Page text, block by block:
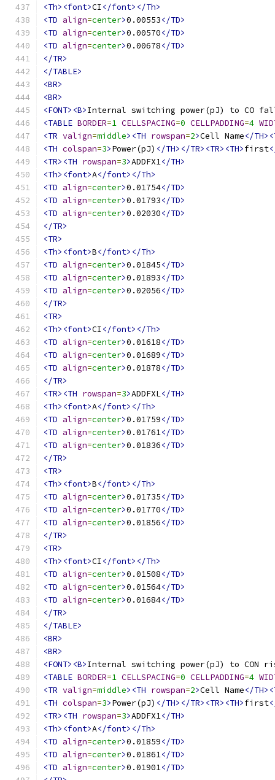
<Th><font>CI </font></Th>
<TD align=center>0.00553</TD>
<TD align=center>0.00570</TD>
<TD align=center>0.00678</TD>
</TR>
</TABLE>
<BR>
<BR>
<FONT><B>Internal switching power(pJ) to CO
<TABLE BORDER=1 CELLSPACING=0 CELLPADDING=4
<TR valign=middle><TH rowspan=2>Cell Name</
<TH colspan=3>Power(pJ) </TH></TR><TR><TH>first
<TR><TH rowspan=3>ADDFX1</TH>
<Th><font>A</font></Th>
<TD align=center>0.01754</TD>
<TD align=center>0.01793</TD>
<TD align=center>0.02030</TD>
</TR>
<TR>
<Th><font>B</font></Th>
<TD align=center>0.01845</TD>
<TD align=center>0.01893</TD>
<TD align=center>0.02056</TD>
</TR>
<TR>
<Th><font>CI </font></Th>
<TD align=center>0.01618</TD>
<TD align=center>0.01689</TD>
<TD align=center>0.01878</TD>
</TR>
<TR><TH rowspan=3>ADDFXL</TH>
<Th><font>A</font></Th>
<TD align=center>0.01759</TD>
<TD align=center>0.01761</TD>
<TD align=center>0.01836</TD>
</TR>
<TR>
<Th><font>B</font></Th>
<TD align=center>0.01735</TD>
<TD align=center>0.01770</TD>
<TD align=center>0.01856</TD>
</TR>
<TR>
<Th><font>CI </font></Th>
<TD align=center>0.01508</TD>
<TD align=center>0.01564</TD>
<TD align=center>0.01684</TD>
</TR>
</TABLE>
<BR>
<BR>
<FONT><B>Internal switching power(pJ) to CON
<TABLE BORDER=1 CELLSPACING=0 CELLPADDING=4
<TR valign=middle><TH rowspan=2>Cell Name</
<TH colspan=3>Power(pJ) </TH></TR><TR><TH>first
<TR><TH rowspan=3>ADDFX1</TH>
<Th><font>A</font></Th>
<TD align=center>0.01859</TD>
<TD align=center>0.01861</TD>
<TD align=center>0.01901</TD>